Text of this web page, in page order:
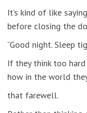
It’s kind of like
before closing the
“Good night. Sleep
If they think too
how in the world
that farewell.